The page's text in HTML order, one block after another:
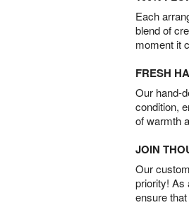
Each
blend of
moment it
FRESH
Our hand-
condition,
of warmth
JOIN
Our
priority! As
ensure